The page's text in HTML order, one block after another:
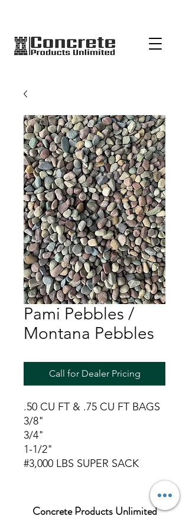
Pami Pebbles /
Montana Pebbles
Call for Dealer Pricing
.50 CU FT & .75 CU FT BAGS
3/8"
3/4"
1-1/2"
#3,000 LBS SUPER SACK
Concrete Products Unlimited